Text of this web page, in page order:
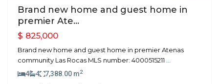
Brand new home and guest home in
premier Ate...
$ 825,000
Brand new home and guest home in premier Atenas
community Las Rocas MLS number: 4000515211 ...
4
4 7,388.00 m2